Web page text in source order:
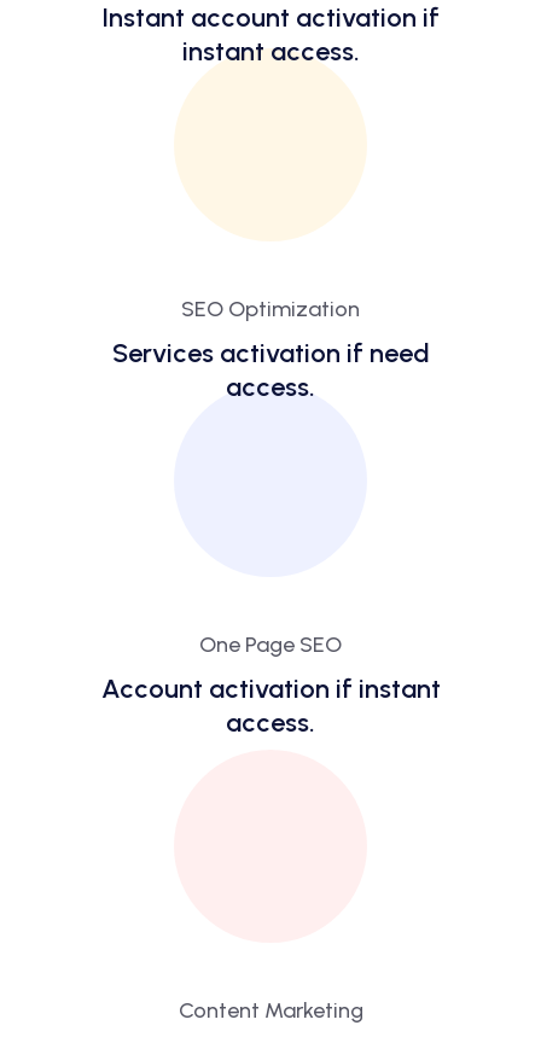
Instant account activation if
instant access.
SEO Optimization
Services activation if need
access.
One Page SEO
Account activation if instant
access.
Content Marketing